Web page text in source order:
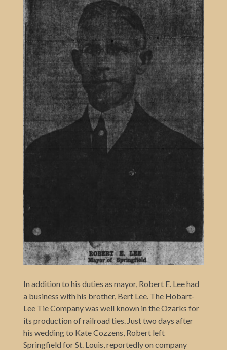
In addition to his duties as mayor, Robert E. Lee had
a business with his brother, Bert Lee. The Hobart-
Lee Tie Company was well known in the Ozarks for
its production of railroad ties. Just two days after
his wedding to Kate Cozzens, Robert left
Springfield for St. Louis, reportedly on company